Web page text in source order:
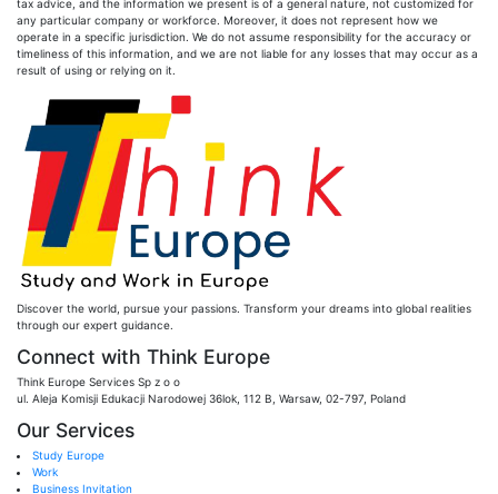
tax advice, and the information we present is of a general nature, not customized for
any particular company or workforce. Moreover, it does not represent how we
operate in a specific jurisdiction. We do not assume responsibility for the accuracy or
timeliness of this information, and we are not liable for any losses that may occur as a
result of using or relying on it.
Discover the world, pursue your passions. Transform your dreams into global realities
through our expert guidance.
Connect with Think Europe
Think Europe Services Sp z o o
ul. Aleja Komisji Edukacji Narodowej 36lok, 112 B, Warsaw, 02-797, Poland
Our Services
Study Europe
Work
Business Invitation